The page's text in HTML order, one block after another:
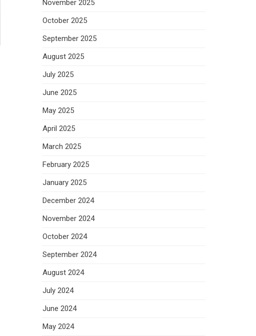
November 2025
October 2025
September 2025
August 2025
July 2025
June 2025
May 2025
April 2025
March 2025
February 2025
January 2025
December 2024
November 2024
October 2024
September 2024
August 2024
July 2024
June 2024
May 2024